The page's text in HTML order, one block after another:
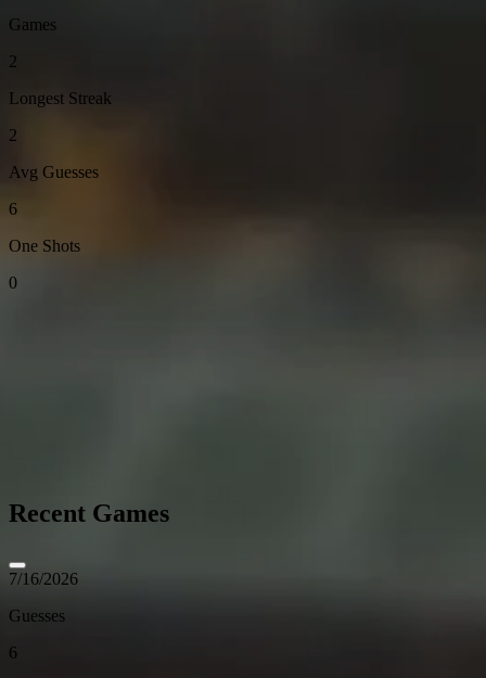
Games
2
Longest Streak
2
Avg Guesses
6
One Shots
0
Recent Games
7/16/2026
Guesses
6